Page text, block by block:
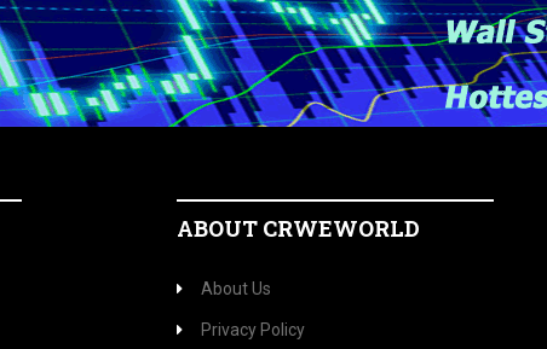
ABOUT CRWEWORLD
About Us
Privacy Policy